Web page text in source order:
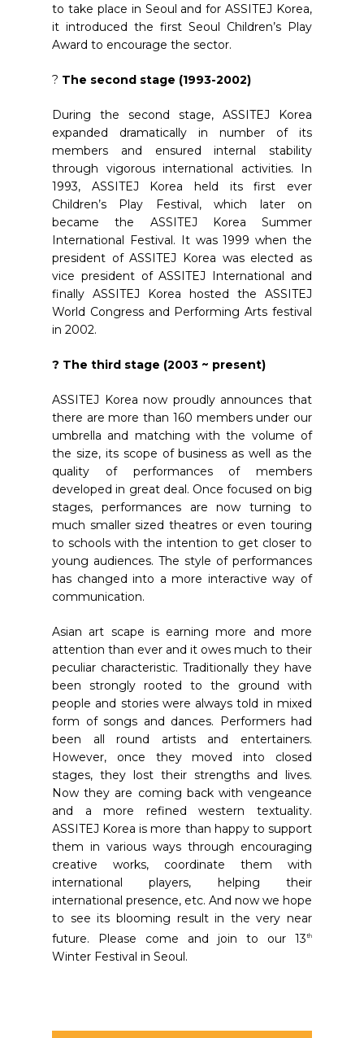
to take place in Seoul and for ASSITEJ Korea,
it introduced the first Seoul Children’s Play
Award to encourage the sector.
? The second stage (1993-2002)
During the second stage, ASSITEJ Korea
expanded dramatically in number of its
members and ensured internal stability
through vigorous international activities. In
1993, ASSITEJ Korea held its first ever
Children’s Play Festival, which later on
became the ASSITEJ Korea Summer
International Festival. It was 1999 when the
president of ASSITEJ Korea was elected as
vice president of ASSITEJ International and
finally ASSITEJ Korea hosted the ASSITEJ
World Congress and Performing Arts festival
in 2002.
? The third stage (2003 ~ present)
ASSITEJ Korea now proudly announces that
there are more than 160 members under our
umbrella and matching with the volume of
the size, its scope of business as well as the
quality of performances of members
developed in great deal. Once focused on big
stages, performances are now turning to
much smaller sized theatres or even touring
to schools with the intention to get closer to
young audiences. The style of performances
has changed into a more interactive way of
communication.
Asian art scape is earning more and more
attention than ever and it owes much to their
peculiar characteristic. Traditionally they have
been strongly rooted to the ground with
people and stories were always told in mixed
form of songs and dances. Performers had
been all round artists and entertainers.
However, once they moved into closed
stages, they lost their strengths and lives.
Now they are coming back with vengeance
and a more refined western textuality.
ASSITEJ Korea is more than happy to support
them in various ways through encouraging
creative works, coordinate them with
international players, helping their
international presence, etc. And now we hope
to see its blooming result in the very near
future. Please come and join to our 13th
Winter Festival in Seoul.